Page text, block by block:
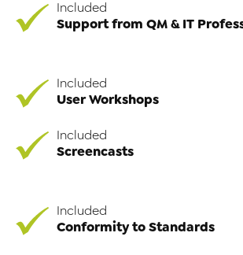
Included
Support from QM & IT
Included
User Workshops
Included
Screencasts
Included
Conformity to Standards